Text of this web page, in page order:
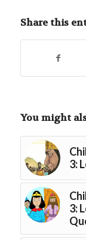
Share this
You might
3:
3: